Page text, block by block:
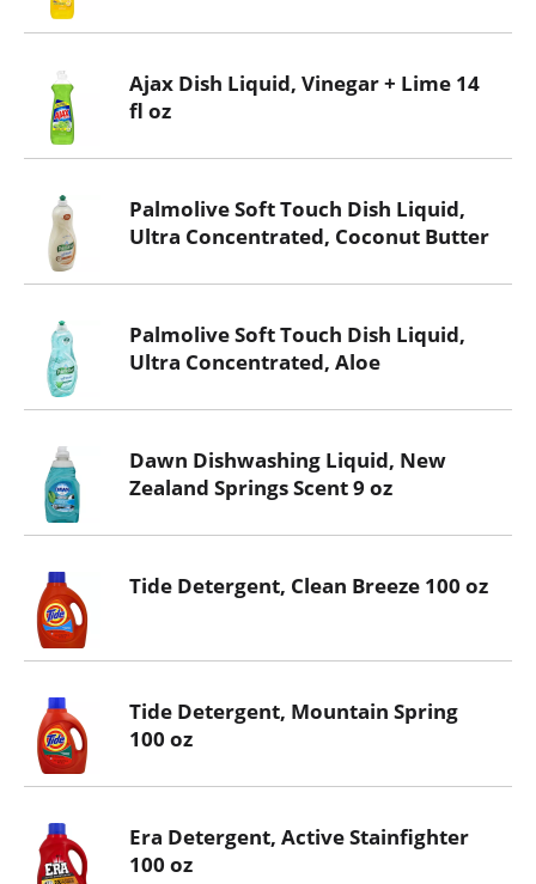
Ajax Dish Liquid, Vinegar + Lime 14
fl oz
Palmolive Soft Touch Dish Liquid,
Ultra Concentrated, Coconut Butter
Palmolive Soft Touch Dish Liquid,
Ultra Concentrated, Aloe
Dawn Dishwashing Liquid, New
Zealand Springs Scent 9 oz
Tide Detergent, Clean Breeze 100 oz
Tide Detergent, Mountain Spring
100 oz
Era Detergent, Active Stainfighter
100 oz